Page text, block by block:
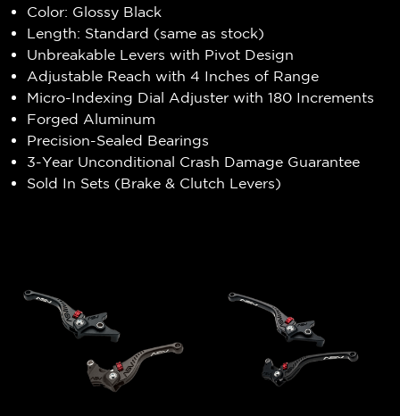
Color: Glossy Black
Length: Standard (same as stock)
Unbreakable Levers with Pivot Design
Adjustable Reach with 4 Inches of Range
Micro-Indexing Dial Adjuster with 180 Increments
Forged Aluminum
Precision-Sealed Bearings
3-Year Unconditional Crash Damage Guarantee
Sold In Sets (Brake & Clutch Levers)